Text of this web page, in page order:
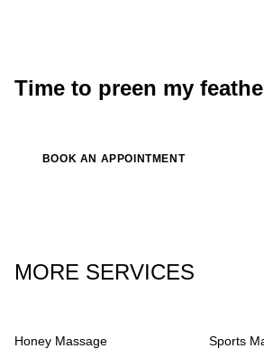
Time to preen my
BOOK AN APPOINTMENT
MORE SERVICES
Honey Massage Sports